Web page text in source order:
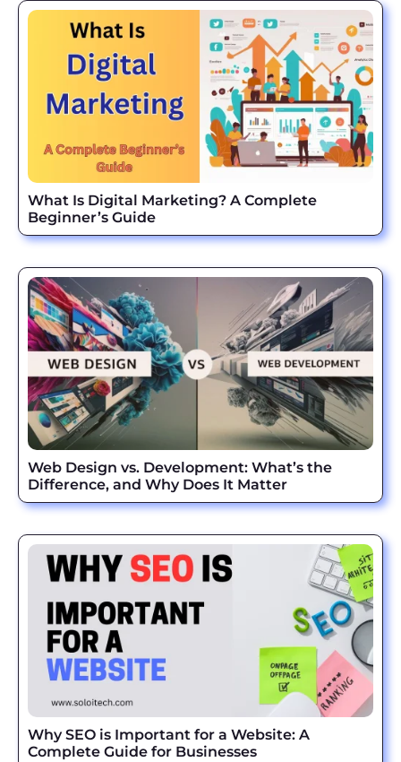
What Is Digital Marketing? A Complete
Beginner’s Guide
Web Design vs. Development: What’s the
Difference, and Why Does It Matter
Why SEO is Important for a Website: A
Complete Guide for Businesses